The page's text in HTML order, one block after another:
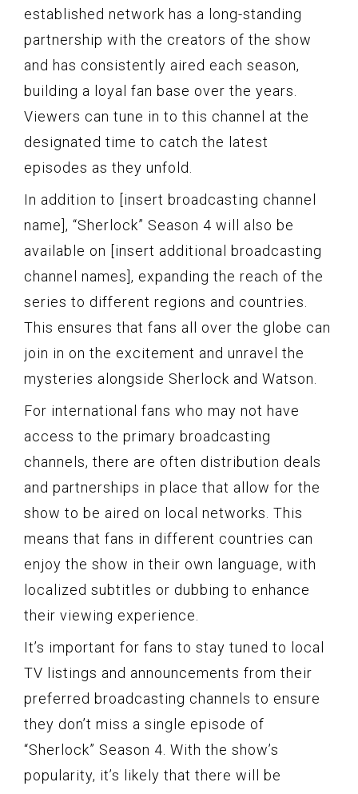
established network has a long-standing
partnership with the creators of the show
and has consistently aired each season,
building a loyal fan base over the years.
Viewers can tune in to this channel at the
designated time to catch the latest
episodes as they unfold.
In addition to [insert broadcasting channel
name], “Sherlock” Season 4 will also be
available on [insert additional broadcasting
channel names], expanding the reach of the
series to different regions and countries.
This ensures that fans all over the globe can
join in on the excitement and unravel the
mysteries alongside Sherlock and Watson.
For international fans who may not have
access to the primary broadcasting
channels, there are often distribution deals
and partnerships in place that allow for the
show to be aired on local networks. This
means that fans in different countries can
enjoy the show in their own language, with
localized subtitles or dubbing to enhance
their viewing experience.
It’s important for fans to stay tuned to local
TV listings and announcements from their
preferred broadcasting channels to ensure
they don’t miss a single episode of
“Sherlock” Season 4. With the show’s
popularity, it’s likely that there will be